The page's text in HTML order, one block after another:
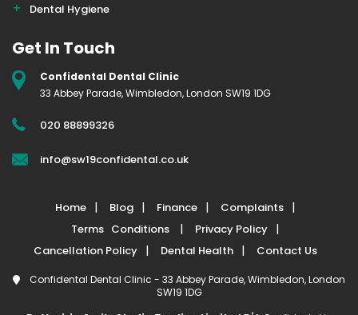
Dental Hygiene
Get In Touch
Confidental Dental Clinic
33 Abbey Parade, Wimbledon, London SW19 1DG
020 88899326
info@sw19confidental.co.uk
Home Blog Finance
Complaints
Terms Conditions
Privacy Policy
Cancellation Policy
Dental Health Contact Us
Confidental Dental Clinic - 33 Abbey Parade, Wimbledon, London
SW19 1DG